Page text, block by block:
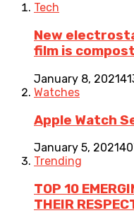
Tech
New
film is
January 8, 2021
Watches
Apple Watch
January 5, 2021
Trending
TOP 10
THEIR